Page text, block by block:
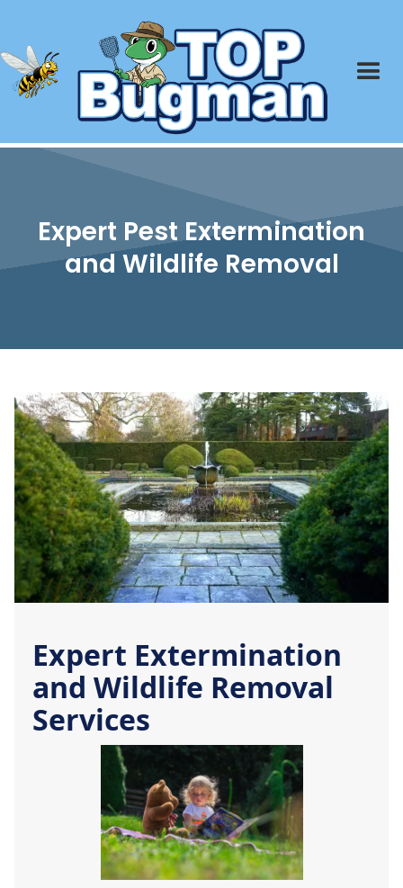
Expert Pest Extermination
and Wildlife Removal
Expert Extermination
and Wildlife Removal
Services